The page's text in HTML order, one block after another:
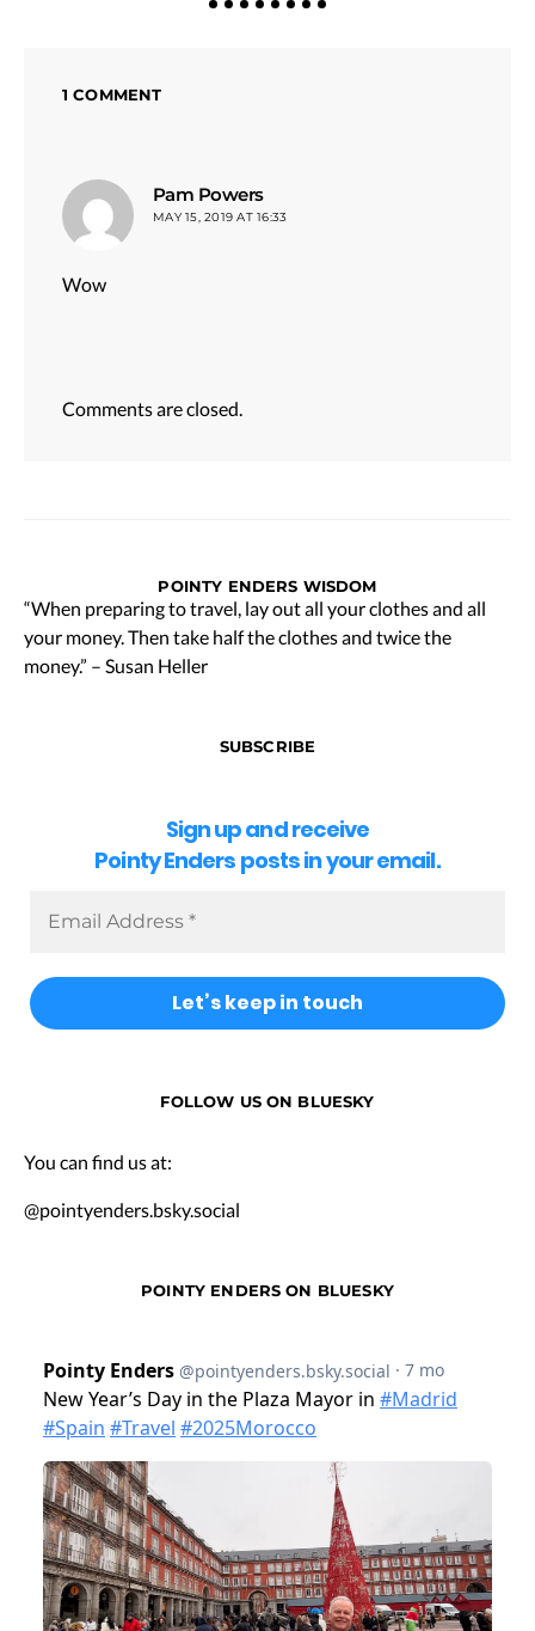
1 COMMENT
Pam Powerssays:
MAY 15, 2019 AT 16:33
Wow
Comments are closed.
POINTY ENDERS WISDOM
“When preparing to travel, lay out all your clothes and all
your money. Then take half the clothes and twice the
money.” – Susan Heller
SUBSCRIBE
Sign up and receive
Pointy Enders posts in your email.
FOLLOW US ON BLUESKY
You can find us at:
@pointyenders.bsky.social
POINTY ENDERS ON BLUESKY